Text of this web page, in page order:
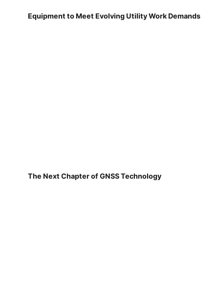
Equipment to Meet Evolving Utility Work Demands
The Next Chapter of GNSS Technology